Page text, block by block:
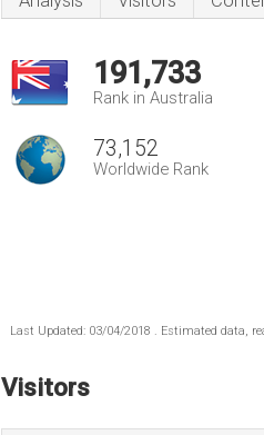
191,733
Rank in Australia
73,152
Worldwide Rank
Last Updated: 03/04/2018 . Estimated data,
Visitors